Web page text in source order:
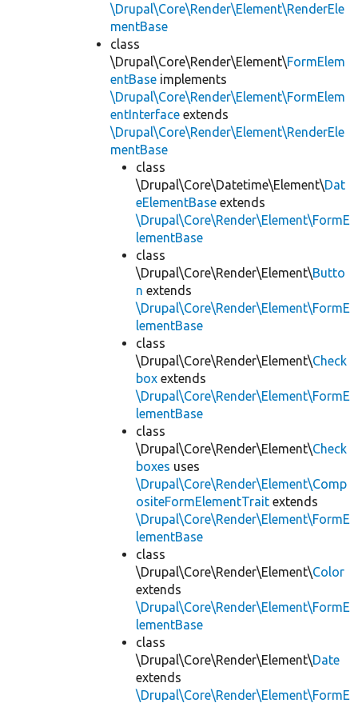
\Drupal\Core\Render\Element\RenderEle
mentBase
class
\Drupal\Core\Render\Element\FormElem
entBase implements
\Drupal\Core\Render\Element\FormElem
entInterface extends
\Drupal\Core\Render\Element\RenderEle
mentBase
class
\Drupal\Core\Datetime\Element\Dat
eElementBase extends
\Drupal\Core\Render\Element\FormE
lementBase
class
\Drupal\Core\Render\Element\Butto
n extends
\Drupal\Core\Render\Element\FormE
lementBase
class
\Drupal\Core\Render\Element\Check
box extends
\Drupal\Core\Render\Element\FormE
lementBase
class
\Drupal\Core\Render\Element\Check
boxes uses
\Drupal\Core\Render\Element\Comp
ositeFormElementTrait extends
\Drupal\Core\Render\Element\FormE
lementBase
class
\Drupal\Core\Render\Element\Color
extends
\Drupal\Core\Render\Element\FormE
lementBase
class
\Drupal\Core\Render\Element\Date
extends
\Drupal\Core\Render\Element\FormE